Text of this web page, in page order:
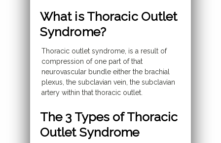
What is Thoracic Outlet
Syndrome?
Thoracic outlet syndrome, is a result of
compression of one part of that
neurovascular bundle either the brachial
plexus, the subclavian vein, the subclavian
artery within that thoracic outlet.
The 3 Types of Thoracic
Outlet Syndrome